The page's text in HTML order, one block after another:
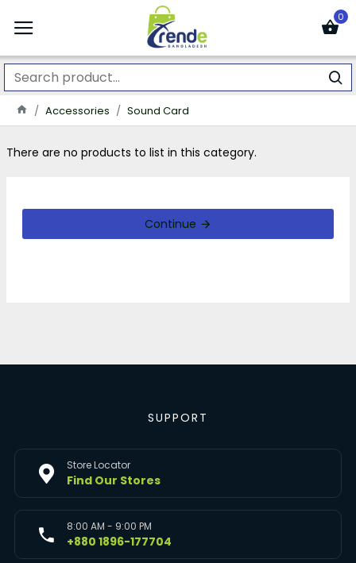
0
Accessories Sound Card
There are no products to list in this category.
Continue
SUPPORT
Store Locator
Find Our Stores
8:00 AM - 9:00 PM
+880 1896-177704